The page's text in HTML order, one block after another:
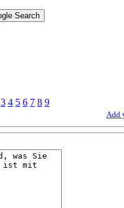
3 4 5 6 7 8 9
Add